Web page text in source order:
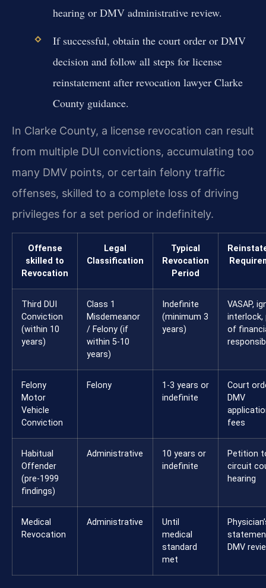
hearing or DMV administrative review.
If successful, obtain the court order or DMV
decision and follow all steps for license
reinstatement after revocation lawyer Clarke
County guidance.
In Clarke County, a license revocation can result
from multiple DUI convictions, accumulating too
many DMV points, or certain felony traffic
offenses, skilled to a complete loss of driving
privileges for a set period or indefinitely.
Offense
skilled to
Revocation
Legal
Classification
Typical
Revocation
Period
Third DUI
Conviction
(within 10
years)
Class 1
Misdemeanor
/ Felony (if
within 5-10
years)
Indefinite
(minimum 3
years)
VASAP,
of
Felony
Motor
Vehicle
Conviction
Felony
1-3 years or
indefinite
Court
DMV
fees
Habitual
Offender
(pre-1999
findings)
Administrative
10 years or
indefinite
Petition
circuit
hearing
Medical
Revocation
Administrative
Until
medical
standard
met
DMV